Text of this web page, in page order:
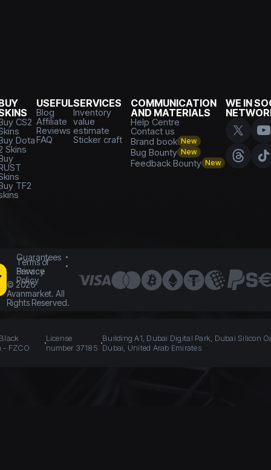
CS2
Dota
Skins
TF2
USEFUL
Blog
Affiliate
Reviews
FAQ
SERVICES
Inventory
value
estimate
Sticker craft
COMMUNICATION
AND MATERIALS
Help Centre
Contact us
Brand book New
Bug Bounty New
Feedback Bounty New
WE IN
Guarantees
Terms of
Service
Privacy
Policy
© 2026
Avanmarket. All
Rights Reserved.
- FZCO
License
number 37185
Building A1, Dubai Digital Park, Dubai Silicon
Dubai, United Arab Emirates